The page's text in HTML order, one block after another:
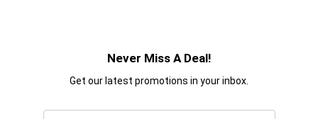
Never Miss A Deal!
Get our latest promotions in your inbox.